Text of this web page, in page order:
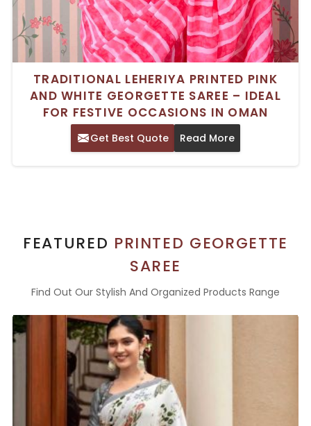
TRADITIONAL LEHERIYA PRINTED PINK
AND WHITE GEORGETTE SAREE – IDEAL
FOR FESTIVE OCCASIONS IN OMAN
Get Best Quote Read More
FEATURED PRINTED GEORGETTE
SAREE
Find Out Our Stylish And Organized Products Range